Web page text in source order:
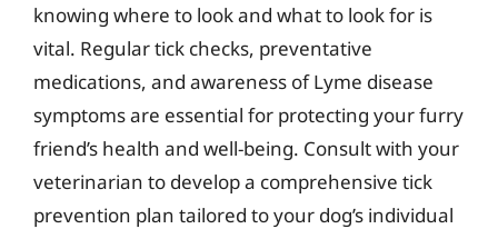
knowing where to look and what to look for is
vital. Regular tick checks, preventative
medications, and awareness of Lyme disease
symptoms are essential for protecting your furry
friend’s health and well-being. Consult with your
veterinarian to develop a comprehensive tick
prevention plan tailored to your dog’s individual